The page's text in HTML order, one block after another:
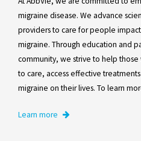
migraine disease. We advance
providers to care for people
migraine. Through education and
community, we strive to help
to care, access effective
migraine on their lives. To learn
Learn more